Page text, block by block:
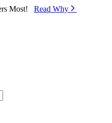
Most! Read Why⁠